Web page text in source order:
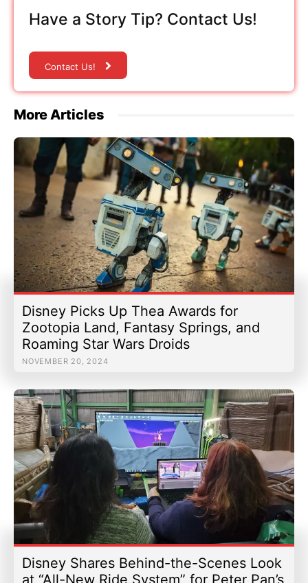
Have a Story Tip? Contact Us!
Contact Us!
More Articles
Disney Picks Up Thea Awards for
Zootopia Land, Fantasy Springs, and
Roaming Star Wars Droids
NOVEMBER 20, 2024
Disney Shares Behind-the-Scenes Look
at “All-New Ride System” for Peter Pan’s